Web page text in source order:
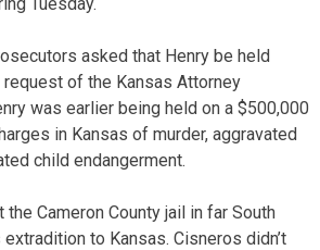
asked that Henry be held
of the Kansas Attorney
was earlier being held on a $500,000
in Kansas of murder, aggravated
child endangerment.
the Cameron County jail in far South
to Kansas. Cisneros didn’t